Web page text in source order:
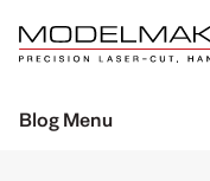
Blog Menu